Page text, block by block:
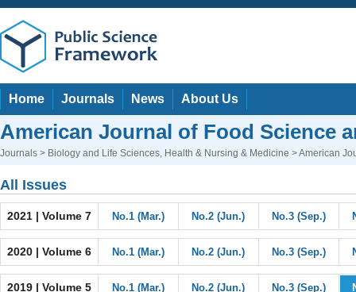
Home Journals News About Us
American Journal of Food Science
Journals > Biology and Life Sciences, Health & Nursing & Medicine > American
All Issues
2021 | Volume 7 No.1 (Mar.) No.2 (Jun.) No.3 (Sep.)
2020 | Volume 6 No.1 (Mar.) No.2 (Jun.) No.3 (Sep.)
2019 | Volume 5 No.1 (Mar.) No.2 (Jun.) No.3 (Sep.)